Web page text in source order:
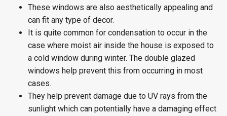
These windows are also aesthetically appealing and
can fit any type of decor.
It is quite common for condensation to occur in the
case where moist air inside the house is exposed to
a cold window during winter. The double glazed
windows help prevent this from occurring in most
cases.
They help prevent damage due to UV rays from the
sunlight which can potentially have a damaging effect